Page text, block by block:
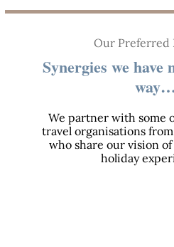
Our Preferred
Synergies we have
way…
We partner with some
travel organisations
who share our vision
holiday